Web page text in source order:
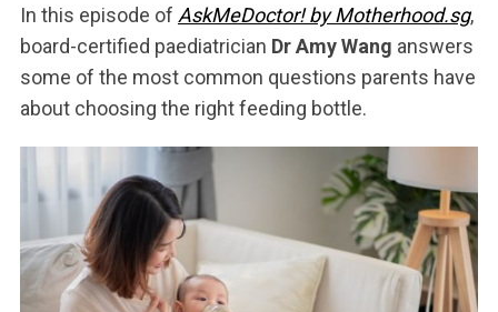
In this episode of AskMeDoctor! by Motherhood.sg,
board-certified paediatrician Dr Amy Wang answers
some of the most common questions parents have
about choosing the right feeding bottle.